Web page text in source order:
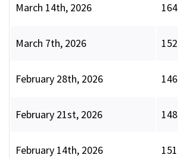
March 14th, 2026 164
March 7th, 2026 152
February 28th, 2026 146
February 21st, 2026 148
February 14th, 2026 151